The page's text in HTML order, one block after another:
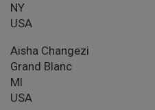
NY
USA
Aisha Changezi
Grand Blanc
MI
USA